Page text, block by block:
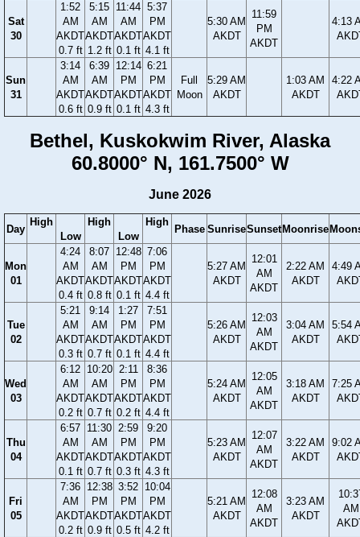
Sat
30
1:52
AM
AKDT
0.7 ft
5:15
AM
AKDT
1.2 ft
11:44
AM
AKDT
0.1 ft
5:37
PM
AKDT
4.1 ft
5:30 AM
AKDT
11:59
PM
AKDT
4:13
Sun
31
3:14
AM
AKDT
0.6 ft
6:39
AM
AKDT
0.9 ft
12:14
PM
AKDT
0.1 ft
6:21
PM
AKDT
4.3 ft
Full
Moon
5:29 AM
AKDT
1:03 AM
AKDT
4:22
Bethel, Kuskokwim River, Alaska
60.8000° N, 161.7500° W
June 2026
Day
High
Low
High
Low
High
Phase SunriseSunsetMoonrise
Mon
01
4:24
AM
AKDT
0.4 ft
8:07
AM
AKDT
0.8 ft
12:48
PM
AKDT
0.1 ft
7:06
PM
AKDT
4.4 ft
5:27 AM
AKDT
12:01
AM
AKDT
2:22 AM
AKDT
4:49
Tue
02
5:21
AM
AKDT
0.3 ft
9:14
AM
AKDT
0.7 ft
1:27
PM
AKDT
0.1 ft
7:51
PM
AKDT
4.4 ft
5:26 AM
AKDT
12:03
AM
AKDT
3:04 AM
AKDT
5:54
Wed
03
6:12
AM
AKDT
0.2 ft
10:20
AM
AKDT
0.7 ft
2:11
PM
AKDT
0.2 ft
8:36
PM
AKDT
4.4 ft
5:24 AM
AKDT
12:05
AM
AKDT
3:18 AM
AKDT
7:25
Thu
04
6:57
AM
AKDT
0.1 ft
11:30
AM
AKDT
0.7 ft
2:59
PM
AKDT
0.3 ft
9:20
PM
AKDT
4.3 ft
5:23 AM
AKDT
12:07
AM
AKDT
3:22 AM
AKDT
9:02
Fri
05
7:36
AM
AKDT
0.2 ft
12:38
PM
AKDT
0.9 ft
3:52
PM
AKDT
0.5 ft
10:04
PM
AKDT
4.2 ft
5:21 AM
AKDT
12:08
AM
AKDT
3:23 AM
AKDT
AM